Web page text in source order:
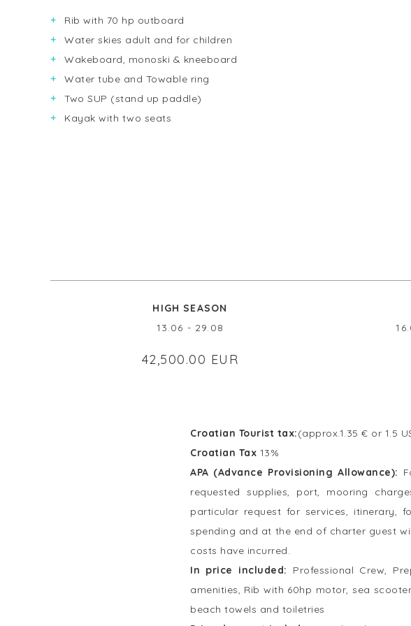
Rib with 70 hp outboard
Water skies adult and for children
Wakeboard, monoski & kneeboard
Water tube and Towable ring
Two SUP (stand up paddle)
Kayak with two seats
HIGH SEASON
13.06 - 29.08
42,500.00 EUR
Croatian Tourist tax:(approx.1.35 € or 1.5
Croatian Tax 13%
APA (Advance Provisioning Allowance):
requested supplies, port, mooring
particular request for services, itinerary,
spending and at the end of charter guest
costs have incurred.
In price included: Professional Crew,
amenities, Rib with 60hp motor, sea
beach towels and toiletries